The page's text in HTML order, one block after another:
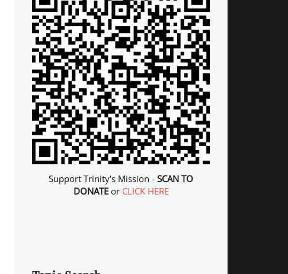
Support Trinity's Mission - SCAN TO
DONATEor CLICK HERE